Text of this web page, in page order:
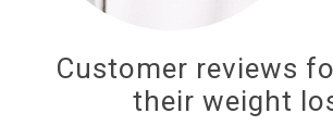
Customer reviews
their weight